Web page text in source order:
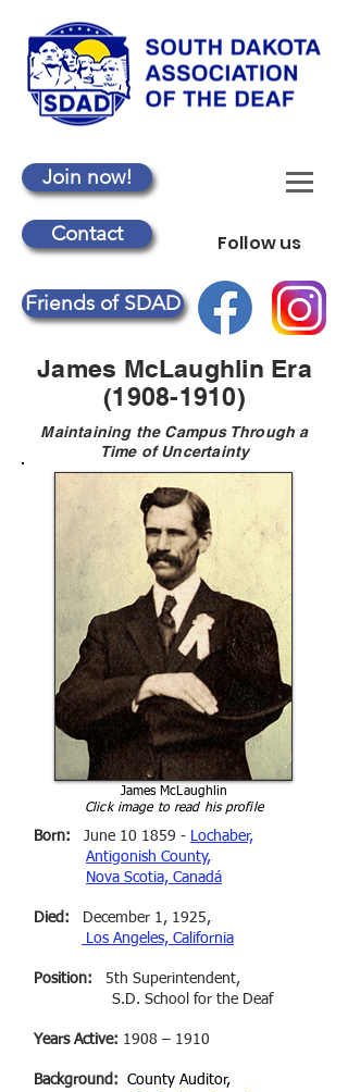
Join now!
Contact
Friends of SDAD
Follow us
James McLaughlin Era
(1908-1910)
Maintaining the Campus Through a
Time of Uncertainty
James McLaughlin
Click image to read his profile
Born: June 10 1859 - Lochaber,
Antigonish County,
Nova Scotia, Canadá
Died:
December 1, 1925,
Los Angeles, California
Position: 5th Superintendent,
S.D. School for the Deaf
Years Active: 1908 – 1910
Background: County Auditor,